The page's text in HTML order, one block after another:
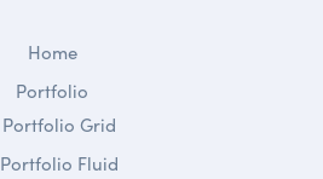
Home
Portfolio
Portfolio Grid
Portfolio Fluid